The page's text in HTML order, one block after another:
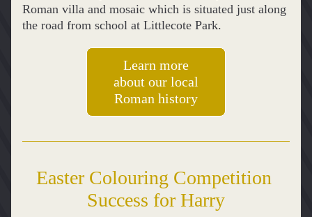
Roman villa and mosaic which is situated just along
the road from school at Littlecote Park.
Learn more
about our local
Roman history
Easter Colouring Competition
Success for Harry